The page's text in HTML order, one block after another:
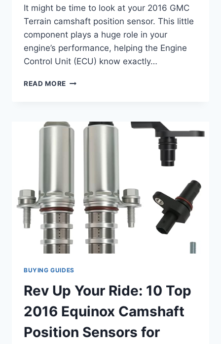
It might be time to look at your 2016 GMC
Terrain camshaft position sensor. This little
component plays a huge role in your
engine’s performance, helping the Engine
Control Unit (ECU) know exactly…
READ MORE
SENSORS
FOR
BUYING GUIDES
Rev Up Your Ride: 10 Top
2016 Equinox Camshaft
Position Sensors for